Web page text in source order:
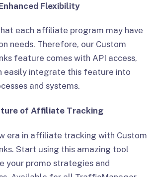
Flexibility
each affiliate program may have
needs. Therefore, our Custom
feature comes with API access,
easily integrate this feature into
and systems.
of Affiliate Tracking
era in affiliate tracking with Custom
Start using this amazing tool
your promo strategies and